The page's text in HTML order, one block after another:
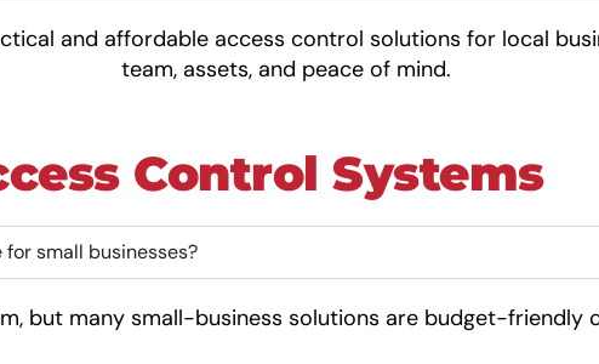
and affordable access control solutions for local
team, assets, and peace of mind.
Control Systems
small businesses?
but many small-business solutions are budget-